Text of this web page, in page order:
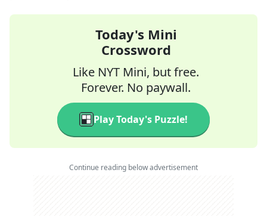
Today's Mini
Crossword
Like NYT Mini, but free.
Forever. No paywall.
Play Today's Puzzle!
Continue reading below advertisement